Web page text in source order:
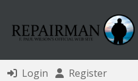
Login Register